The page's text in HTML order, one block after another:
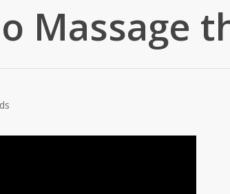
Massage